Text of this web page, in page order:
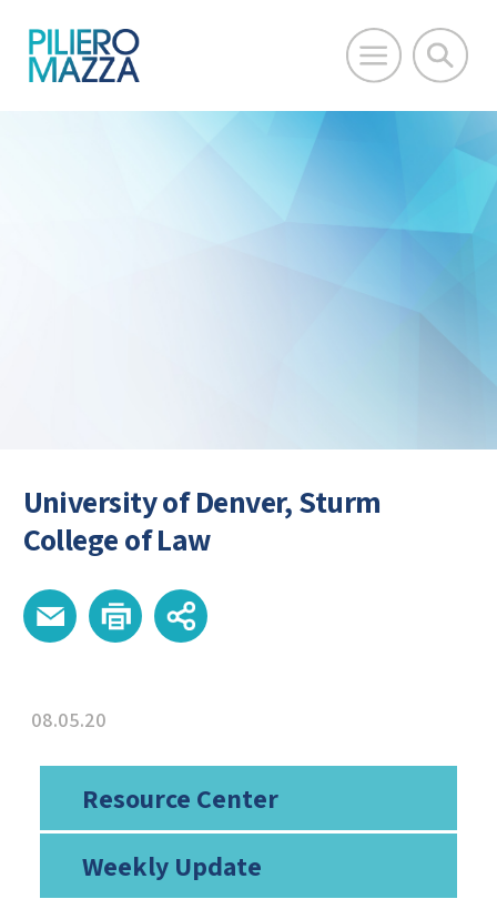
University of Denver, Sturm
College of Law
Resource Center
Weekly Update
08.05.20